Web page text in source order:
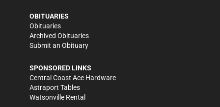
OBITUARIES
Obituaries
Archived Obituaries
Submit an Obituary
SPONSORED LINKS
Central Coast Ace Hardware
Astraport Tables
Watsonville Rental